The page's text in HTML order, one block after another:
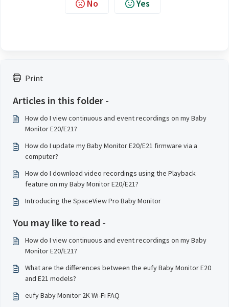
Print
Articles in this folder -
How do I view continuous and event recordings on my Baby
Monitor E20/E21?
How do I update my Baby Monitor E20/E21 firmware via a
computer?
How do I download video recordings using the Playback
feature on my Baby Monitor E20/E21?
Introducing the SpaceView Pro Baby Monitor
You may like to read -
How do I view continuous and event recordings on my Baby
Monitor E20/E21?
What are the differences between the eufy Baby Monitor E20
and E21 models?
eufy Baby Monitor 2K Wi-Fi FAQ
No Yes